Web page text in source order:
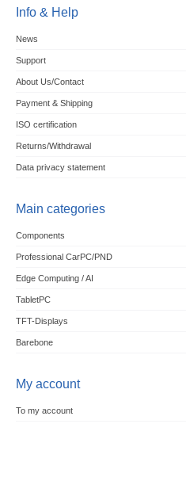
Info & Help
News
Support
About Us/Contact
Payment & Shipping
ISO certification
Returns/Withdrawal
Data privacy statement
Main categories
Components
Professional CarPC/PND
Edge Computing / AI
TabletPC
TFT-Displays
Barebone
My account
To my account